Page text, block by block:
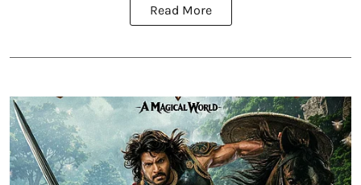
Read More